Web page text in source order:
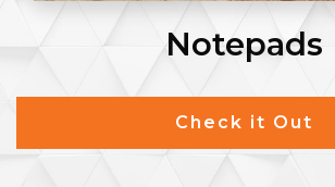
Notepads
Check it Out